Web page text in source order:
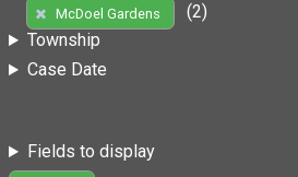
McDoel Gardens
(2)
Township
Case Date
Fields to display